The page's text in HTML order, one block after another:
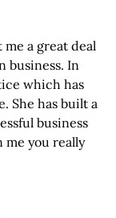
a great deal
business. In
which has
She has built a
business
me you really